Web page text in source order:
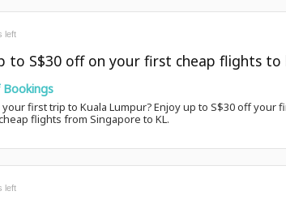
left
to S$30 off on your first cheap flights to
Bookings
first trip to Kuala Lumpur? Enjoy up to S$30 off your
flights from Singapore to KL.
left